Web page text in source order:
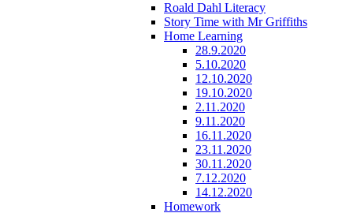
Roald Dahl Literacy
Story Time with Mr Griffiths
Home Learning
28.9.2020
5.10.2020
12.10.2020
19.10.2020
2.11.2020
9.11.2020
16.11.2020
23.11.2020
30.11.2020
7.12.2020
14.12.2020
Homework